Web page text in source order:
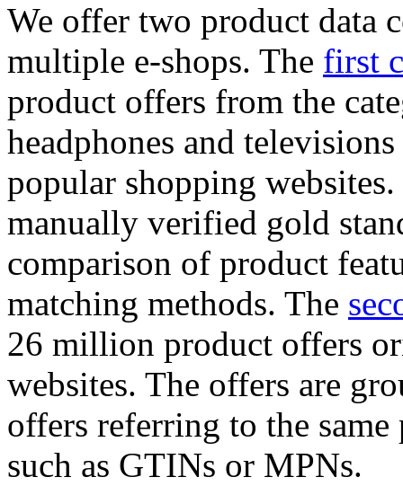
We offer two product data
multiple e-shops. The first
product offers from the
headphones and
popular shopping
manually verified gold
comparison of product
matching methods. The
26 million product offers
websites. The offers are
offers referring to the
such as GTINs or MPNs.